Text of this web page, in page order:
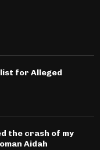
for Alleged
the crash of my
Aidah